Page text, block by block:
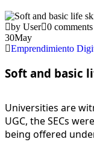
by User 0 comments
30May
Emprendimiento
Soft and basic
Universities are
UGC, the SECs
being offered